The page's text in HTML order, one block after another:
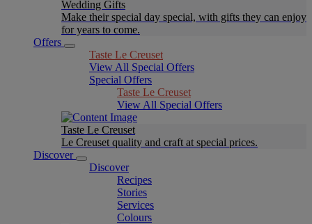
Wedding Gifts
Make their special day special, with gifts they can enjoy
for years to come.
Offers
Taste Le Creuset
View All Special Offers
Special Offers
Taste Le Creuset
View All Special Offers
Taste Le Creuset
Le Creuset quality and craft at special prices.
Discover
Discover
Recipes
Stories
Services
Colours